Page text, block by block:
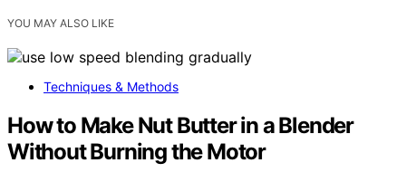
YOU MAY ALSO LIKE
Techniques & Methods
How to Make Nut Butter in a Blender
Without Burning the Motor